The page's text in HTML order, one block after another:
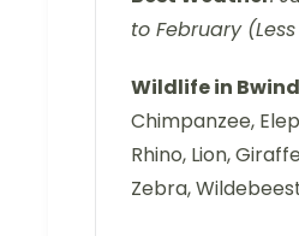
to February
Wildlife in
Chimpanzee,
Rhino, Lion,
Zebra,